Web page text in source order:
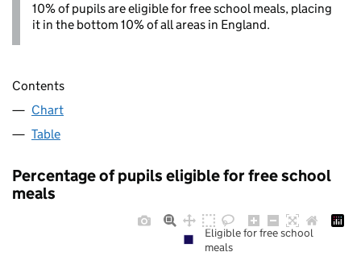
10% of pupils are eligible for free school meals, placing
it in the bottom 10% of all areas in England.
Contents
Chart
Table
Percentage of pupils eligible for free school
meals
Eligible for free school
meals